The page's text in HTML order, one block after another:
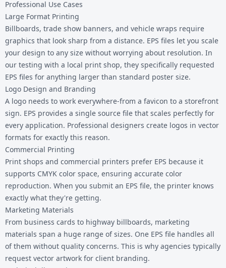
Professional Use Cases
Large Format Printing
Billboards, trade show banners, and vehicle wraps require
graphics that look sharp from a distance. EPS files let you scale
your design to any size without worrying about resolution. In
our testing with a local print shop, they specifically requested
EPS files for anything larger than standard poster size.
Logo Design and Branding
A logo needs to work everywhere-from a favicon to a storefront
sign. EPS provides a single source file that scales perfectly for
every application. Professional designers create logos in vector
formats for exactly this reason.
Commercial Printing
Print shops and commercial printers prefer EPS because it
supports CMYK color space, ensuring accurate color
reproduction. When you submit an EPS file, the printer knows
exactly what they're getting.
Marketing Materials
From business cards to highway billboards, marketing
materials span a huge range of sizes. One EPS file handles all
of them without quality concerns. This is why agencies typically
request vector artwork for client branding.